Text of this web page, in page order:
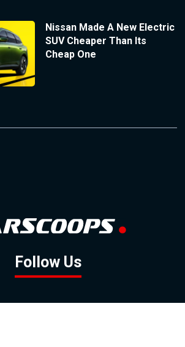
Nissan Made A New Electric
SUV Cheaper Than Its
Cheap One
Follow Us